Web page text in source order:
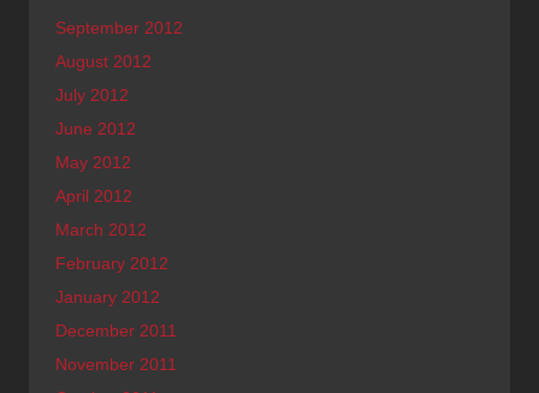
September 2012
August 2012
July 2012
June 2012
May 2012
April 2012
March 2012
February 2012
January 2012
December 2011
November 2011